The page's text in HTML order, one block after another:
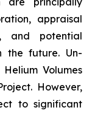
appraisal
and potential
the future. Un-
Volumes
However,
to significant